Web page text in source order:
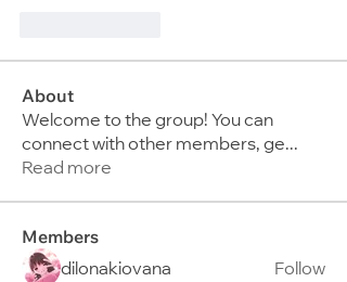
About
Welcome to the group! You can
connect with other members, ge...
Read more
Members
dilonakiovana
Follow